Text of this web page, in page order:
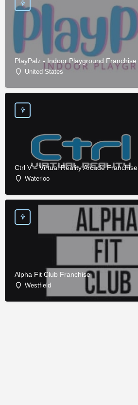
PlayPalz - Indoor Playground Franchise
United States
Ctrl V – Virtual Reality Arcade Franchise
Waterloo
Alpha Fit Club Franchise
Westfield